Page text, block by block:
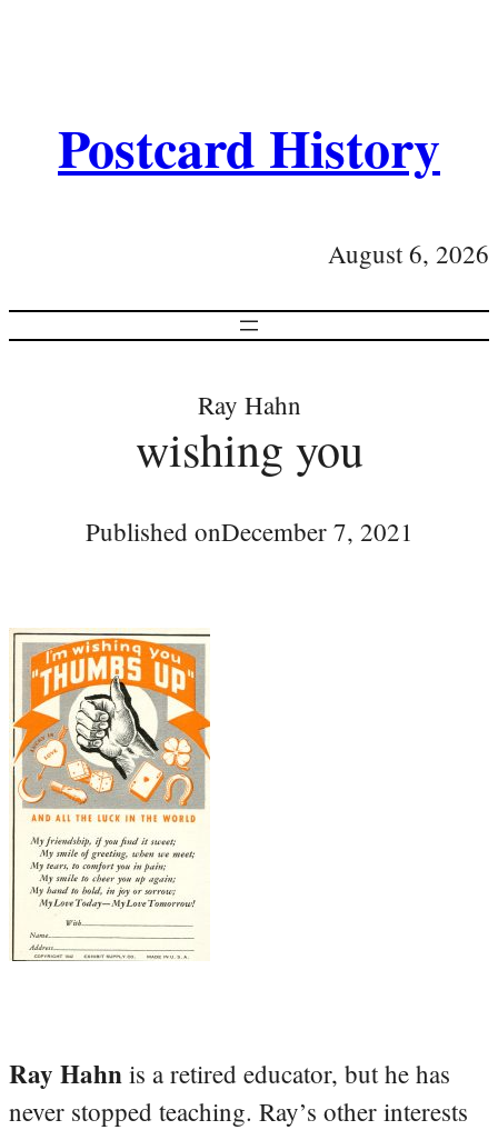
Postcard History
August 6, 2026
Ray Hahn
wishing you
Published onDecember 7, 2021
Ray Hahn is a retired educator, but he has
never stopped teaching. Ray’s other interests